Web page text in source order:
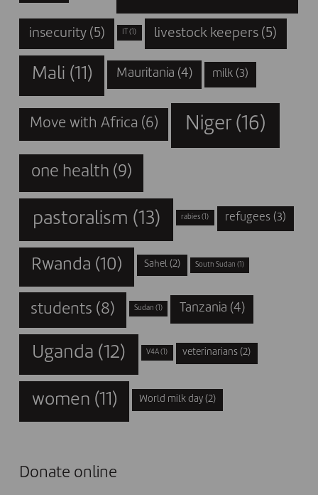
insecurity(5) (1) livestock keepers (5)
Mali (11) Mauritania (4) milk(3)
Move with Africa (6) Niger(16)
one health (9)
pastoralism (13) rabies (1) refugees(3)
Rwanda (10) Sahel(2) South Sudan (1)
students (8) Sudan (1) Tanzania (4)
Uganda (12) V4A (1) veterinarians (2)
women (11) World milk day (2)
Donate online